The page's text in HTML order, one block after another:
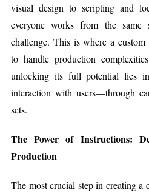
visual design to scripting and
everyone works from the
challenge. This is where a
to handle production
unlocking its full potential lies
interaction with users—through
sets.
The Power of Instructions:
Production
The most crucial step in creating